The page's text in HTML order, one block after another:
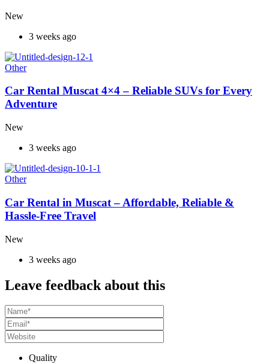
New
3 weeks ago
Other
Car Rental Muscat 4×4 – Reliable SUVs for Every
Adventure
New
3 weeks ago
Other
Car Rental in Muscat – Affordable, Reliable &
Hassle-Free Travel
New
3 weeks ago
Leave feedback about this
Quality